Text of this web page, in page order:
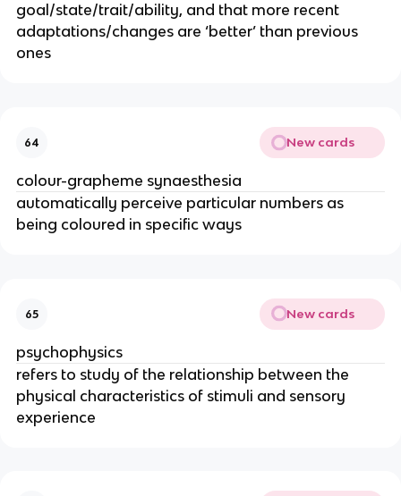
goal/state/trait/ability, and that more recent
adaptations/changes are ‘better’ than previous
ones
64 New cards
colour-grapheme synaesthesia
automatically perceive particular numbers as
being coloured in specific ways
65 New cards
psychophysics
refers to study of the relationship between the
physical characteristics of stimuli and sensory
experience